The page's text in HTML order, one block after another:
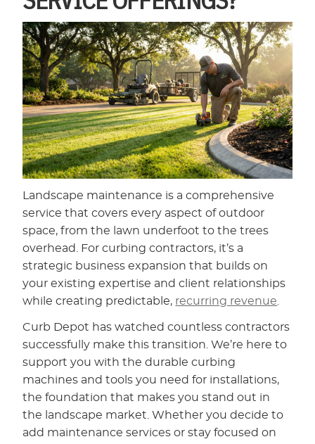
Landscape maintenance is a comprehensive
service that covers every aspect of outdoor
space, from the lawn underfoot to the trees
overhead. For curbing contractors, it’s a
strategic business expansion that builds on
your existing expertise and client relationships
while creating predictable, recurring revenue
Curb Depot has watched countless contractors
successfully make this transition. We’re here to
support you with the durable curbing
machines and tools you need for installations,
the foundation that makes you stand out in
the landscape market. Whether you decide to
add maintenance services or stay focused on